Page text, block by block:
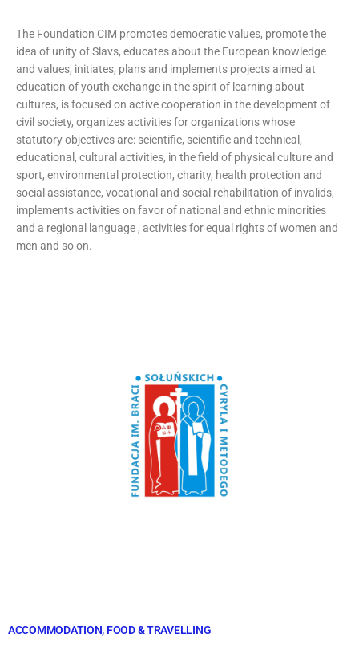
The Foundation CIM promotes democratic values, promote the
idea of unity of Slavs, educates about the European knowledge
and values, initiates, plans and implements projects aimed at
education of youth exchange in the spirit of learning about
cultures, is focused on active cooperation in the development of
civil society, organizes activities for organizations whose
statutory objectives are: scientific, scientific and technical,
educational, cultural activities, in the field of physical culture and
sport, environmental protection, charity, health protection and
social assistance, vocational and social rehabilitation of invalids,
implements activities on favor of national and ethnic minorities
and a regional language , activities for equal rights of women and
men and so on.
ACCOMMODATION, FOOD & TRAVELLING